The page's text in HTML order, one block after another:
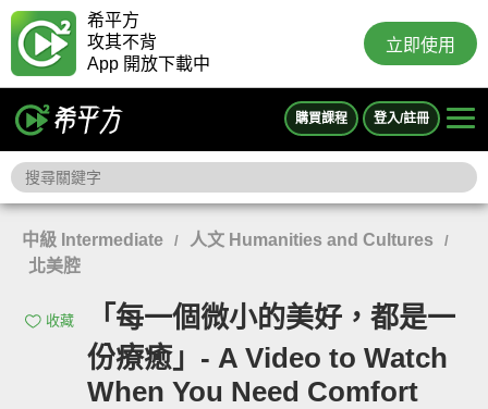
希平方
攻其不背
App 開放下載中
立即使用
購買課程 登入/註冊
中級 Intermediate / 人文 Humanities and Cultures /
北美腔
收藏
「每一個微小的美好，都是一
份療癒」- A Video to Watch
When You Need Comfort